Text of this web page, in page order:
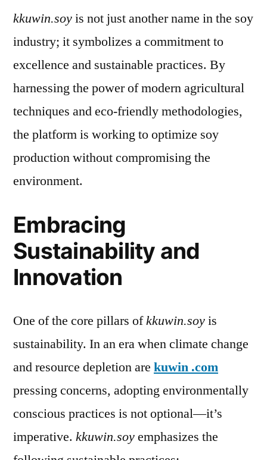
kkuwin.soyis not just another name in the soy
industry; it symbolizes a commitment to
excellence and sustainable practices. By
harnessing the power of modern agricultural
techniques and eco-friendly methodologies,
the platform is working to optimize soy
production without compromising the
environment.
Embracing
Sustainability and
Innovation
One of the core pillars ofkkuwin.soyis
sustainability. In an era when climate change
and resource depletion are kuwin .com
pressing concerns, adopting environmentally
conscious practices is not optional—it’s
imperative. kkuwin.soyemphasizes the